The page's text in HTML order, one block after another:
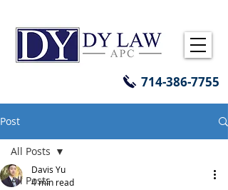
714-386-7755
Post
All Posts
All Posts
Davis Yu
4 min read